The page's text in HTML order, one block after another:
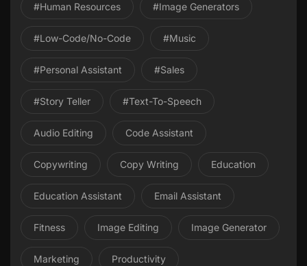
#Human Resources #image Generators
#Low-Code/No-Code #Music
#personal Assistant #Sales
#Story Teller #Text-To-Speech
Audio Editing Code Assistant
Copywriting Copy Writing Education
Education Assistant Email Assistant
Fitness Image Editing Image Generator
Marketing Productivity